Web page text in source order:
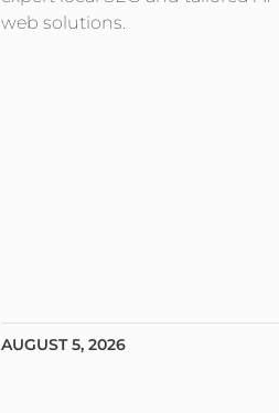
web solutions.
AUGUST 5, 2026